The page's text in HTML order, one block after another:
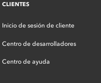
CLIENTES
Inicio de sesión de cliente
Centro de desarrolladores
Centro de ayuda